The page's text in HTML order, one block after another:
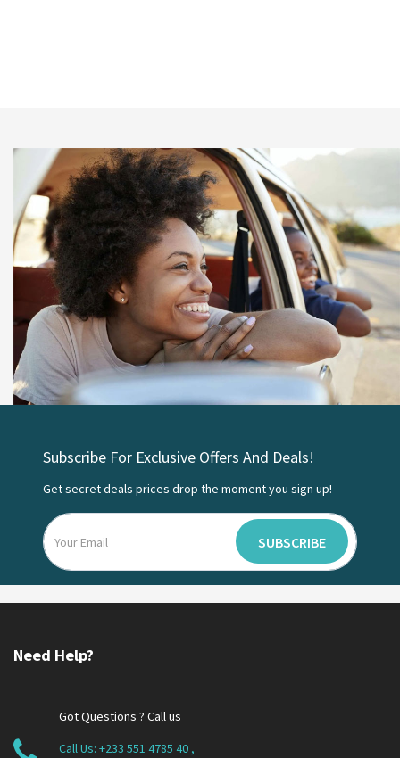
Subscribe For Exclusive Offers And Deals!
Get secret deals prices drop the moment you sign up!
SUBSCRIBE
Need Help?
Got Questions ? Call us
Call Us: +233 551 4785 40 ,